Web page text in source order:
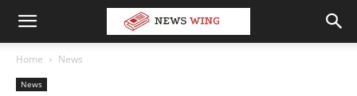
Home News
News